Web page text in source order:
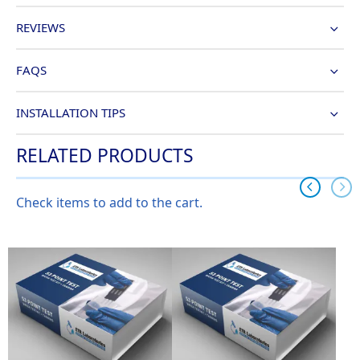
REVIEWS
FAQS
INSTALLATION TIPS
RELATED PRODUCTS
Check items to add to the cart.